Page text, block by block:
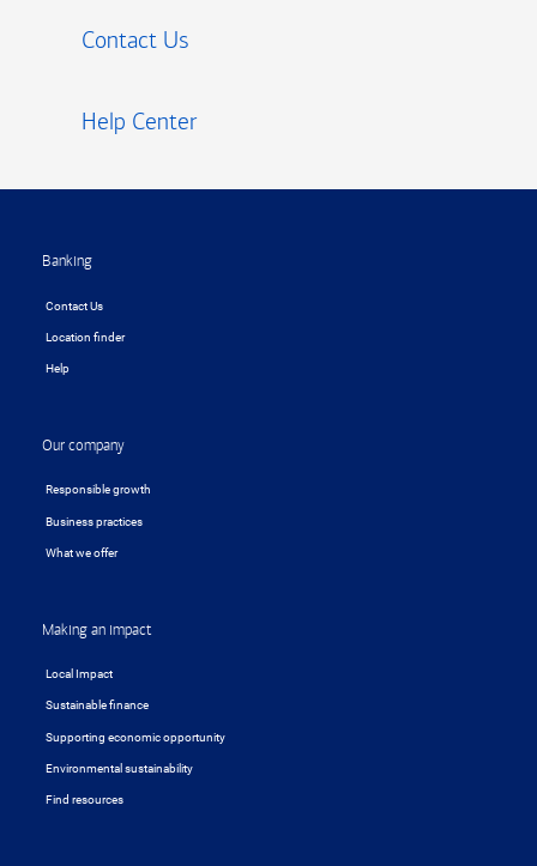
Contact Us
Help Center
Banking
Contact Us
Location finder
Help
Our company
Responsible growth
Business practices
What we offer
Making an impact
Local Impact
Sustainable finance
Supporting economic opportunity
Environmental sustainability
Find resources